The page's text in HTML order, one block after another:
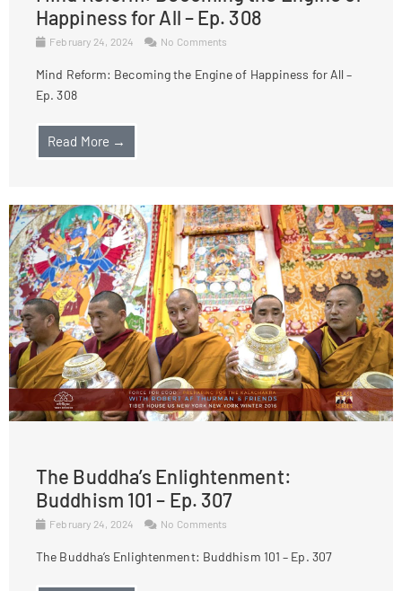
Happiness for All – Ep. 308
February 24, 2024 No Comments
Mind Reform: Becoming the Engine of Happiness for All –
Ep. 308
Read More →
The Buddha’s Enlightenment:
Buddhism 101 – Ep. 307
February 24, 2024 No Comments
The Buddha’s Enlightenment: Buddhism 101 – Ep. 307